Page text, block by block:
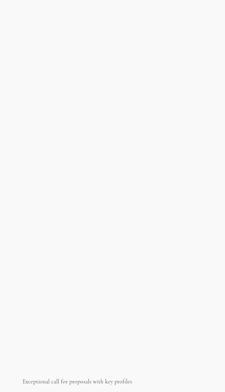
Exceptional call for proposals with key profiles